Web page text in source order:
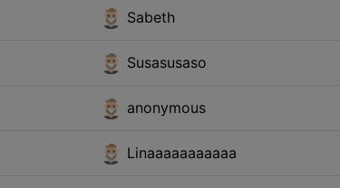
Sabeth
Susasusaso
anonymous
Linaaaaaaaaaaa